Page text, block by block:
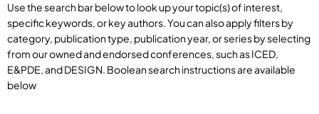
Use the search bar below to look up your topic(s) of interest,
specific keywords, or key authors. You can also apply filters by
category, publication type, publication year, or series by selecting
from our owned and endorsed conferences, such as ICED,
E&PDE, and DESIGN. Boolean search instructions are available
below